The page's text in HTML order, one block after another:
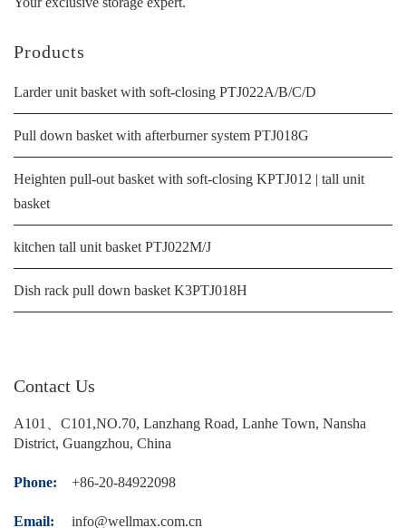
Products
Larder unit basket with soft-closing PTJ022A/B/C/D
Pull down basket with afterburner system PTJ018G
Heighten pull-out basket with soft-closing KPTJ012 | tall unit
basket
kitchen tall unit basket PTJ022M/J
Dish rack pull down basket K3PTJ018H
Contact Us
A101、C101,NO.70, Lanzhang Road, Lanhe Town, Nansha
District, Guangzhou, China
Phone: +86-20-84922098
Email: info@wellmax.com.cn